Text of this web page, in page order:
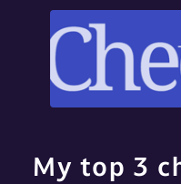
My top 3